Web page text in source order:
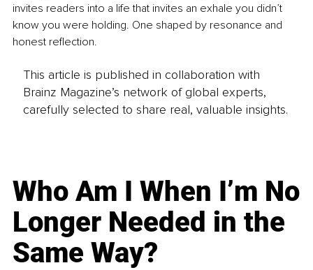
invites readers into a life that invites an exhale you didn’t
know you were holding. One shaped by resonance and
honest reflection.
This article is published in collaboration with
Brainz Magazine’s network of global experts,
carefully selected to share real, valuable insights.
Who Am I When I’m No
Longer Needed in the
Same Way?